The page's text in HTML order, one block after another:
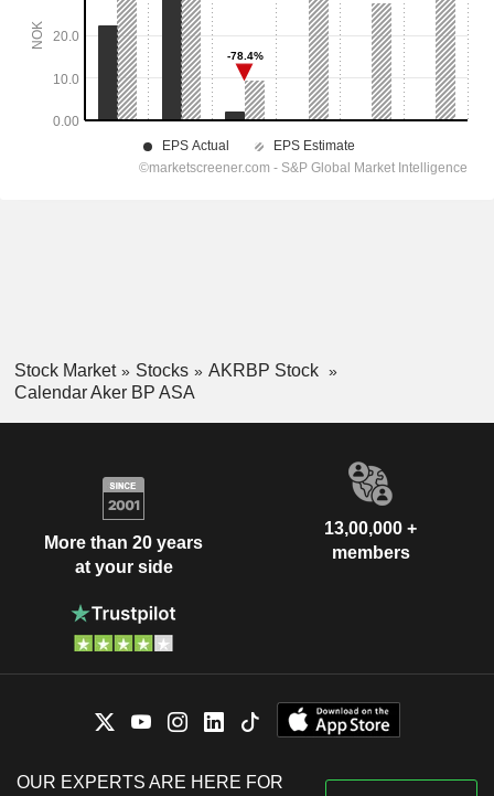
Stock Market Stocks
AKRBP Stock
Calendar Aker BP ASA
More than 20 years
at your side
13,00,000 +
members
OUR EXPERTS ARE HERE FOR